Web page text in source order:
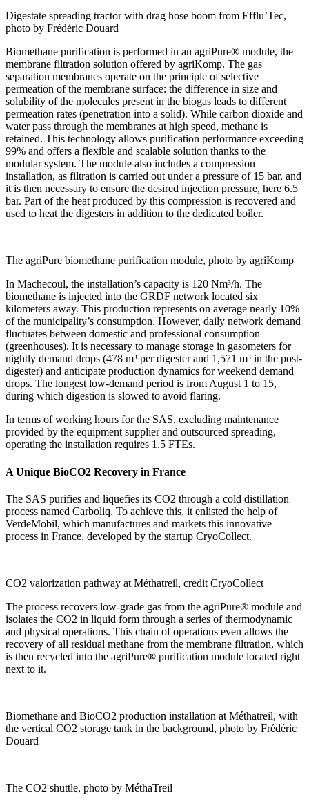
Digestate spreading tractor with drag hose boom from Efflu’Tec,
photo by Frédéric Douard
Biomethane purification is performed in an agriPure® module, the
membrane filtration solution offered by agriKomp. The gas
separation membranes operate on the principle of selective
permeation of the membrane surface: the difference in size and
solubility of the molecules present in the biogas leads to different
permeation rates (penetration into a solid). While carbon dioxide and
water pass through the membranes at high speed, methane is
retained. This technology allows purification performance exceeding
99% and offers a flexible and scalable solution thanks to the
modular system. The module also includes a compression
installation, as filtration is carried out under a pressure of 15 bar, and
it is then necessary to ensure the desired injection pressure, here 6.5
bar. Part of the heat produced by this compression is recovered and
used to heat the digesters in addition to the dedicated boiler.
The agriPure biomethane purification module, photo by agriKomp
In Machecoul, the installation’s capacity is 120 Nm³/h. The
biomethane is injected into the GRDF network located six
kilometers away. This production represents on average nearly 10%
of the municipality’s consumption. However, daily network demand
fluctuates between domestic and professional consumption
(greenhouses). It is necessary to manage storage in gasometers for
nightly demand drops (478 m³ per digester and 1,571 m³ in the post-
digester) and anticipate production dynamics for weekend demand
drops. The longest low-demand period is from August 1 to 15,
during which digestion is slowed to avoid flaring.
In terms of working hours for the SAS, excluding maintenance
provided by the equipment supplier and outsourced spreading,
operating the installation requires 1.5 FTEs.
A Unique BioCO2 Recovery in France
The SAS purifies and liquefies its CO2 through a cold distillation
process named Carboliq. To achieve this, it enlisted the help of
VerdeMobil, which manufactures and markets this innovative
process in France, developed by the startup CryoCollect.
CO2 valorization pathway at Méthatreil, credit CryoCollect
The process recovers low-grade gas from the agriPure® module and
isolates the CO2 in liquid form through a series of thermodynamic
and physical operations. This chain of operations even allows the
recovery of all residual methane from the membrane filtration, which
is then recycled into the agriPure® purification module located right
next to it.
Biomethane and BioCO2 production installation at Méthatreil, with
the vertical CO2 storage tank in the background, photo by Frédéric
Douard
The CO2 shuttle, photo by MéthaTreil